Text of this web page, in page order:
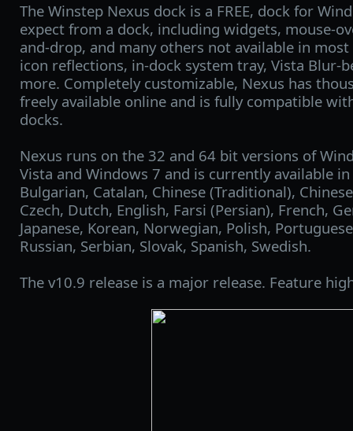
The Winstep Nexus dock is a FREE, dock for
expect from a dock, including widgets, mouse-
and-drop, and many others not available in
icon reflections, in-dock system tray, Vista Blur-
more. Completely customizable, Nexus has
freely available online and is fully compatible
docks.
Nexus runs on the 32 and 64 bit versions of
Vista and Windows 7 and is currently available
Bulgarian, Catalan, Chinese (Traditional),
Czech, Dutch, English, Farsi (Persian), French,
Japanese, Korean, Norwegian, Polish,
Russian, Serbian, Slovak, Spanish, Swedish.
The v10.9 release is a major release. Feature